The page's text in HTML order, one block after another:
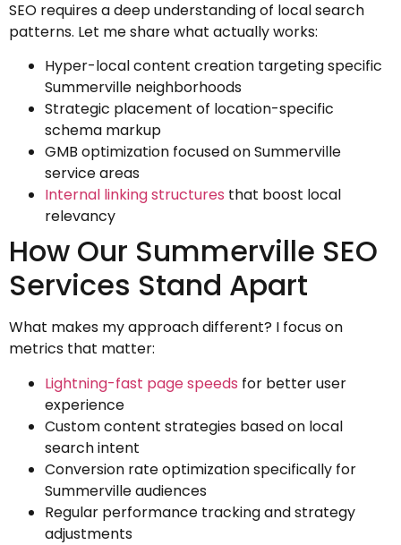
SEO requires a deep understanding of local search
patterns. Let me share what actually works:
Hyper-local content creation targeting specific
Summerville neighborhoods
Strategic placement of location-specific
schema markup
GMB optimization focused on Summerville
service areas
Internal linking structures that boost local
relevancy
How Our Summerville SEO
Services Stand Apart
What makes my approach different? I focus on
metrics that matter:
Lightning-fast page speeds for better user
experience
Custom content strategies based on local
search intent
Conversion rate optimization specifically for
Summerville audiences
Regular performance tracking and strategy
adjustments